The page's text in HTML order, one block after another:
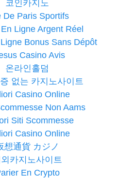
코인카지노
De Paris Sportifs
Ligne Argent Réel
Bonus Sans Dépôt
Casino Avis
온라인홀덤
없는 카지노사이트
Casino Online
Non Aams
Siti Scommesse
Casino Online
想通貨 カジノ
카지노사이트
En Crypto